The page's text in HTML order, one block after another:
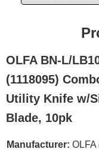
OLFA BN-L/
(1118095)
Utility Knife w/
Blade, 10pk
Manufacturer: OLFA